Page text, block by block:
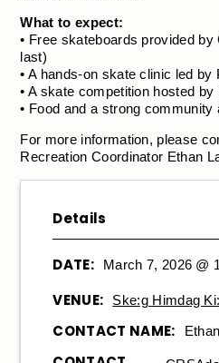
What to expect:
• Free skateboards provided
last)
• A hands-on skate clinic led by
• A skate competition hosted
• Food and a strong community
For more information, please
Recreation Coordinator Ethan
Details
DATE: March 7, 2026 @
VENUE: Ske:g Himdag Ki:
CONTACT NAME: